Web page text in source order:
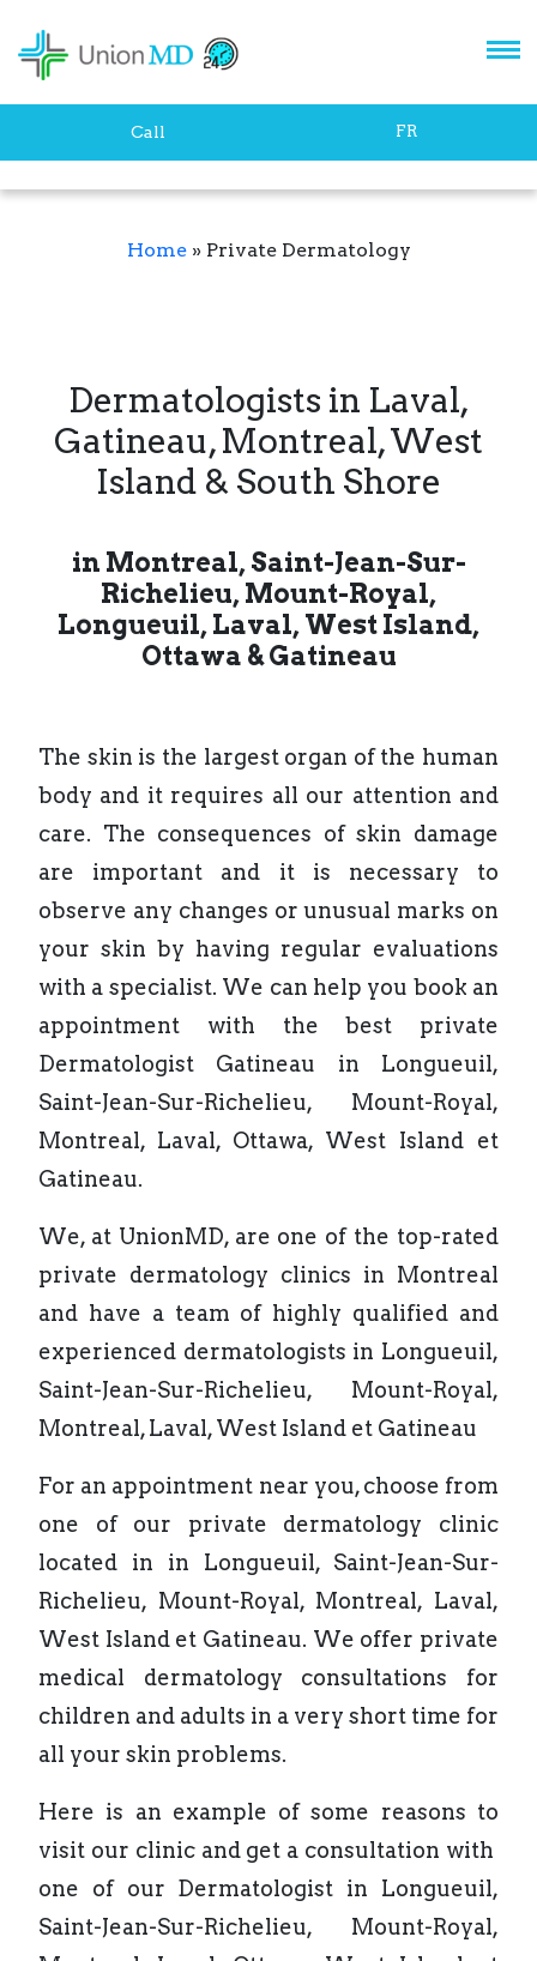
Call FR
Home» Private Dermatology
Dermatologists in Laval,
Gatineau, Montreal, West
Island & South Shore
in Montreal, Saint-Jean-Sur-
Richelieu, Mount-Royal,
Longueuil, Laval,West Island,
Ottawa &Gatineau
The skin is the largest organ of the human
body and it requires all our attention and
care. The consequences of skin damage
are important and it is necessary to
observe any changes or unusual marks on
your skin by having regular evaluations
with a specialist. We can help you book an
appointment with the best private
Dermatologist Gatineau in Longueuil,
Saint-Jean-Sur-Richelieu, Mount-Royal,
Montreal, Laval, Ottawa, West Island et
Gatineau.
We, at UnionMD, are one of the top-rated
private dermatology clinics in Montreal
and have a team of highly qualified and
experienced dermatologists in Longueuil,
Saint-Jean-Sur-Richelieu, Mount-Royal,
Montreal, Laval, West Island et Gatineau
For an appointment near you, choose from
one of our private dermatology clinic
located in in Longueuil, Saint-Jean-Sur-
Richelieu, Mount-Royal, Montreal, Laval,
West Island et Gatineau. We offer private
medical dermatology consultations for
children and adults in a very short time for
all your skin problems.
Here is an example of some reasons to
visit our clinic and get a consultation with
one of our Dermatologist in Longueuil,
Saint-Jean-Sur-Richelieu, Mount-Royal,